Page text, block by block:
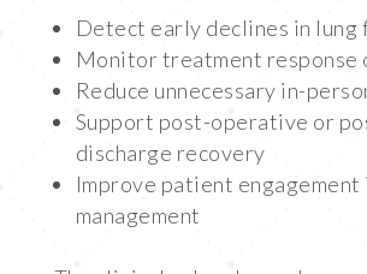
Detect early declines in lung
Monitor treatment response
Reduce unnecessary in-
Support post-operative or
discharge recovery
Improve patient engagement
management